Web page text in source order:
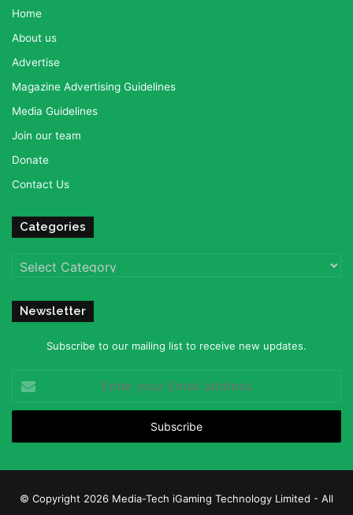
Home
About us
Advertise
Magazine Advertising Guidelines
Media Guidelines
Join our team
Donate
Contact Us
Categories
Categories
Newsletter
Subscribe to our mailing list to receive new updates.
your
Email
© Copyright 2026 Media-Tech iGaming Technology Limited - All